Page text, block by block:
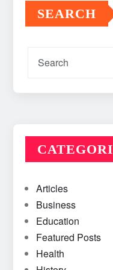
SEARCH
Articles
Business
Education
Featured Posts
Health